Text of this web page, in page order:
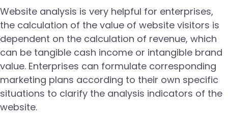
Website analysis is very helpful for enterprises,
the calculation of the value of website visitors is
dependent on the calculation of revenue, which
can be tangible cash income or intangible brand
value. Enterprises can formulate corresponding
marketing plans according to their own specific
situations to clarify the analysis indicators of the
website.